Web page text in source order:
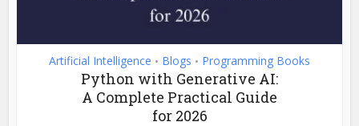
Artificial Intelligence • Blogs • Programming Books
Python with Generative AI:
A Complete Practical Guide
for 2026